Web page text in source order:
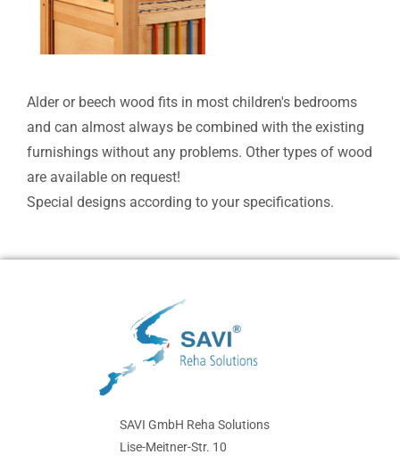
Alder or beech wood fits in most children's bedrooms
and can almost always be combined with the existing
furnishings without any problems. Other types of wood
are available on request!
Special designs according to your specifications.
SAVI GmbH Reha Solutions
Lise-Meitner-Str. 10